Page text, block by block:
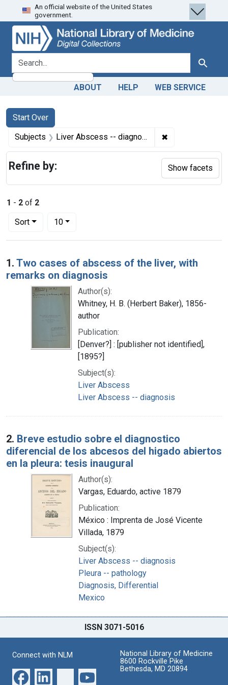
Skip
to
search
Skip to
main
content
Skip
to
first
result
An official website of the United States
government.
search for Search
ABOUT HELP WEB SERVICE
Search
Search Constraints
Start Over
You searched for:
Subjects Liver Abscess -- diagnosis ✖
1 - 2 of 2
Sort
Number of results to display per page
10per page
Search Results
1. Two cases of abscess of the liver, with
remarks on diagnosis
Author(s):
Whitney, H. B. (Herbert Baker), 1856-
author
Publication:
[Denver?] : [publisher not identified],
[1895?]
Subject(s):
Liver Abscess
Liver Abscess -- diagnosis
2. Breve estudio sobre el diagnostico
diferencial de los abcesos del higado abiertos
en la pleura: tesis inaugural
Author(s):
Vargas, Eduardo, active 1879
Publication:
México : Imprenta de José Vicente
Villada, 1879
Subject(s):
Liver Abscess -- diagnosis
Pleura -- pathology
Diagnosis, Differential
Mexico
Refine by: Show facets
ISSN 3071-5016
Connect with NLM
National Library of Medicine
8600 Rockville Pike
Bethesda, MD 20894